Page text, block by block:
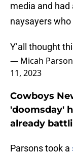
media and
naysayers
Y’all thought
— Micah
11, 2023
Cowboys
'doomsday'
already
Parsons took a